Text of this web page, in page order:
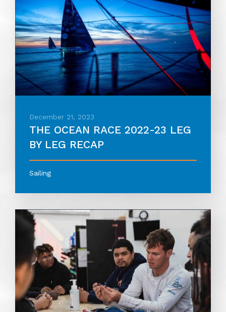
December 21, 2023
THE OCEAN RACE 2022-23 LEG
BY LEG RECAP
Sailing